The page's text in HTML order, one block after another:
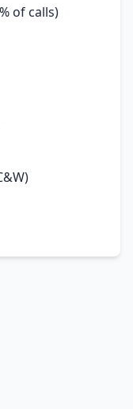
of calls)